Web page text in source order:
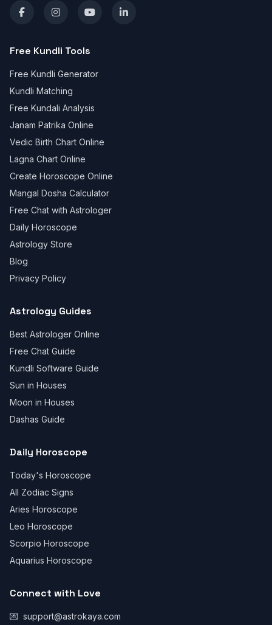
Free Kundli Tools
Free Kundli Generator
Kundli Matching
Free Kundali Analysis
Janam Patrika Online
Vedic Birth Chart Online
Lagna Chart Online
Create Horoscope Online
Mangal Dosha Calculator
Free Chat with Astrologer
Daily Horoscope
Astrology Store
Blog
Privacy Policy
Astrology Guides
Best Astrologer Online
Free Chat Guide
Kundli Software Guide
Sun in Houses
Moon in Houses
Dashas Guide
Daily Horoscope
Today's Horoscope
All Zodiac Signs
Aries Horoscope
Leo Horoscope
Scorpio Horoscope
Aquarius Horoscope
Connect with Love
💌 support@astrokaya.com